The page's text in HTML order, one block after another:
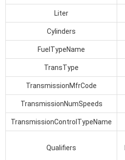
Liter
Cylinders
FuelTypeName
TransType
TransmissionMfrCode
TransmissionNumSpeeds
TransmissionControlTypeName
Qualifiers